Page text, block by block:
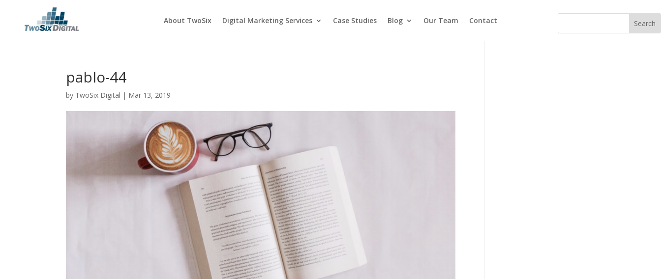
About TwoSix Digital Marketing Services Case Studies Blog Our Team Contact
pablo-44
by TwoSix Digital | Mar 13, 2019